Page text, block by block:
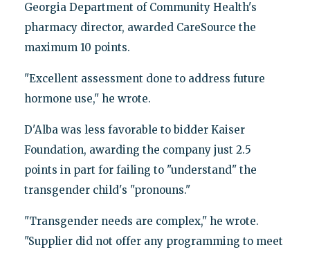
Georgia Department of Community Health's
pharmacy director, awarded CareSource the
maximum 10 points.
"Excellent assessment done to address future
hormone use," he wrote.
D'Alba was less favorable to bidder Kaiser
Foundation, awarding the company just 2.5
points in part for failing to "understand" the
transgender child's "pronouns."
"Transgender needs are complex," he wrote.
"Supplier did not offer any programming to meet